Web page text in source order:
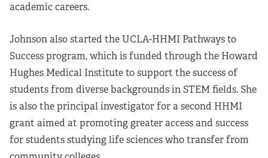
academic careers.
Johnson also started the UCLA-HHMI Pathways to
Success program, which is funded through the Howard
Hughes Medical Institute to support the success of
students from diverse backgrounds in STEM fields. She
is also the principal investigator for a second HHMI
grant aimed at promoting greater access and success
for students studying life sciences who transfer from